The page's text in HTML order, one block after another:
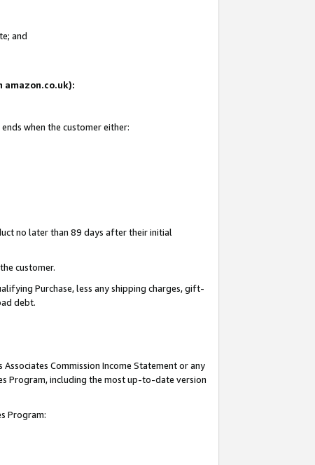
and
amazon.co.uk):
when the customer either:
no later than 89 days after their initial
customer.
Purchase, less any shipping charges, gift-
debt.
Commission Income Statement or any
Program, including the most up-to-date version
Program: